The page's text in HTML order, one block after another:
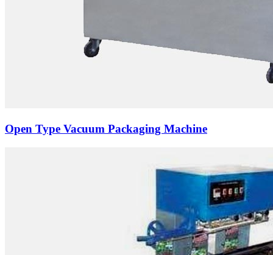
Open Type Vacuum Packaging Machine